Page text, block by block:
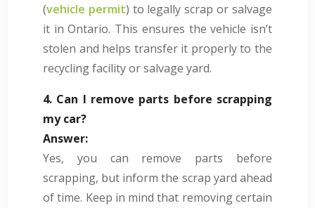
(vehicle permit) to legally scrap or salvage
it in Ontario. This ensures the vehicle isn’t
stolen and helps transfer it properly to the
recycling facility or salvage yard.
4. Can I remove parts before scrapping
my car?
Answer:
Yes, you can remove parts before
scrapping, but inform the scrap yard ahead
of time. Keep in mind that removing certain